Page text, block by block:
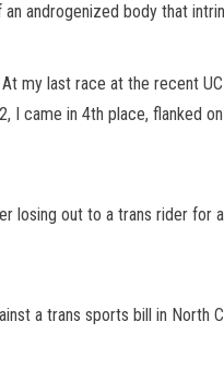
androgenized body that
my last race at the recent
I came in 4th place, flanked
losing out to a trans rider for
a trans sports bill in North